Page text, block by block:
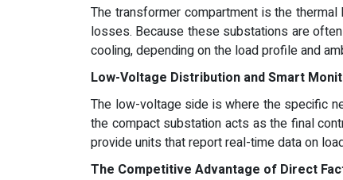
The transformer compartment is the
losses. Because these substations are
cooling, depending on the load profile and
Low-Voltage Distribution and Smart
The low-voltage side is where the specific
the compact substation acts as the final
provide units that report real-time data on
The Competitive Advantage of Direct